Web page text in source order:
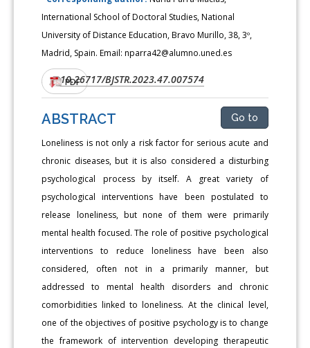
International School of Doctoral Studies, National
University of Distance Education, Bravo Murillo, 38, 3º,
Madrid, Spain. Email: nparra42@alumno.uned.es
DOI:10.26717/BJSTR.2023.47.007574
PDF
ABSTRACT Go to
Loneliness is not only a risk factor for serious acute and
chronic diseases, but it is also considered a disturbing
psychological process by itself. A great variety of
psychological interventions have been postulated to
release loneliness, but none of them were primarily
mental health focused. The role of positive psychological
interventions to reduce loneliness have been also
considered, often not in a primarily manner, but
addressed to mental health disorders and chronic
comorbidities linked to loneliness. At the clinical level,
one of the objectives of positive psychology is to change
the framework of intervention developing therapeutic